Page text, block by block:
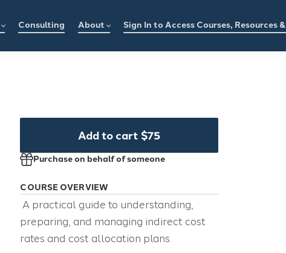
Consulting About Sign In to Access Courses, Resources
Add to cart $75
Purchase on behalf of someone
COURSE OVERVIEW
A practical guide to understanding,
preparing, and managing indirect cost
rates and cost allocation plans.